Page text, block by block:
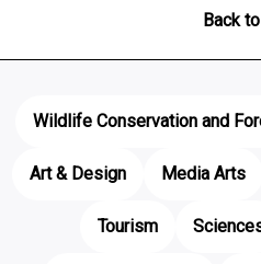
Back
Wildlife Conservation and
Art & Design
Media Arts
Tourism